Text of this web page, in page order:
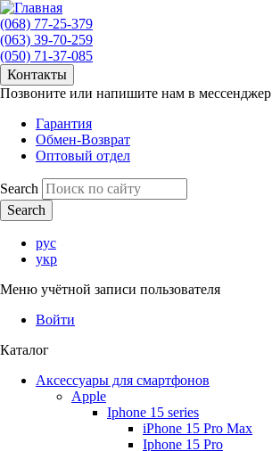
(068) 77-25-379
(063) 39-70-259
(050) 71-37-085
Контакты
Позвоните или напишите нам в мессенджер
Гарантия
Обмен-Возврат
Оптовый отдел
Search
рус
укр
Меню учётной записи пользователя
Войти
Каталог
Аксессуары для смартфонов
Apple
Iphone 15 series
iPhone 15 Pro Max
Iphone 15 Pro